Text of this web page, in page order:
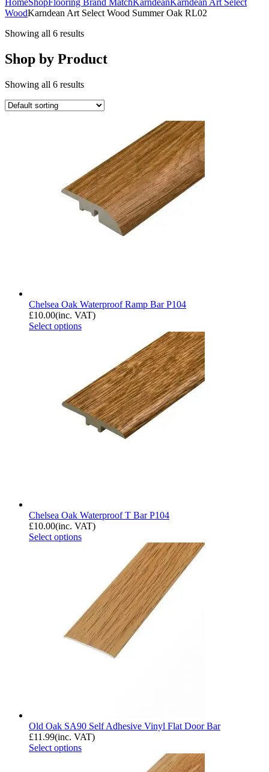
HomeShopFlooring Brand Match Karndean Karndean Art Select
WoodKarndean Art Select Wood Summer Oak RL02
Showing all 6 results
Shop by Product
Showing all 6 results
Chelsea Oak Waterproof Ramp Bar P104
£10.00(inc. VAT)
Select options
Chelsea Oak Waterproof T Bar P104
£10.00(inc. VAT)
Select options
Old Oak SA90 Self Adhesive Vinyl Flat Door Bar
£11.99(inc. VAT)
Select options